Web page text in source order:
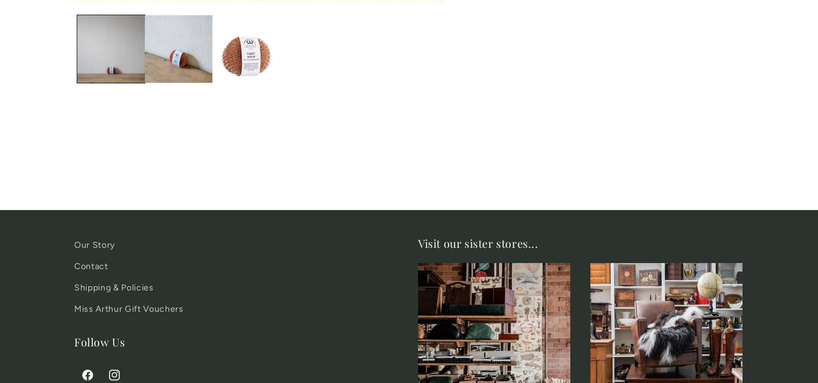
Our Story
Contact
Shipping & Policies
Miss Arthur Gift Vouchers
Follow Us
Visit our sister stores...